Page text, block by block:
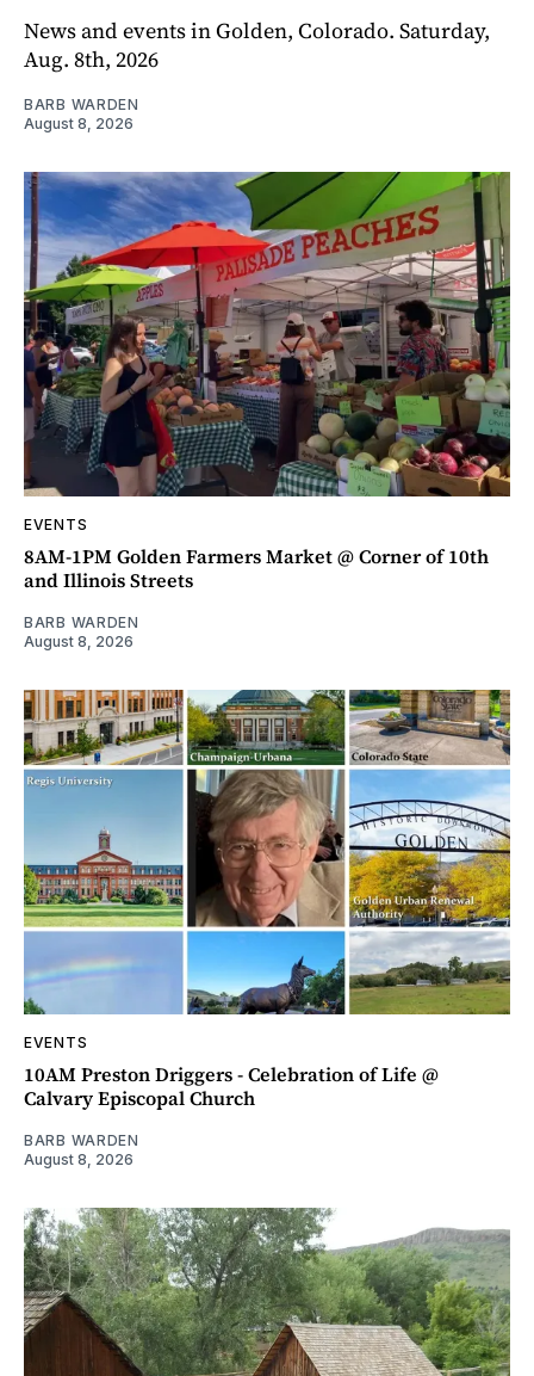
News and events in Golden, Colorado. Saturday,
Aug. 8th, 2026
BARB WARDEN
August 8, 2026
EVENTS
8AM-1PM Golden Farmers Market @ Corner of 10th
and Illinois Streets
BARB WARDEN
August 8, 2026
EVENTS
10AM Preston Driggers - Celebration of Life @
Calvary Episcopal Church
BARB WARDEN
August 8, 2026